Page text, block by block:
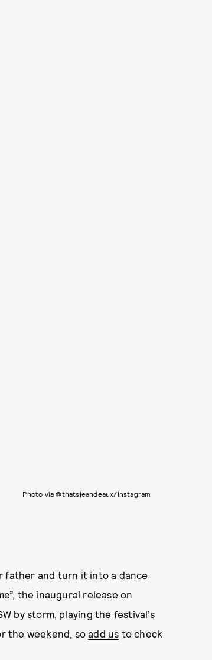
Photo via @thatsjeandeaux/Instagram
father and turn it into a dance
the inaugural release on
by storm, playing the festival’s
the weekend, soadd us to check